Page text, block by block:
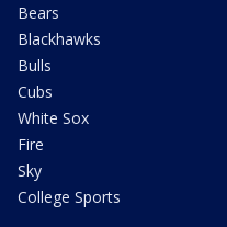
Bears
Blackhawks
Bulls
Cubs
White Sox
Fire
Sky
College Sports